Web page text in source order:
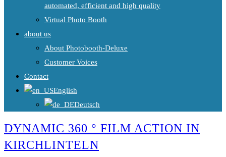
automated, efficient and high quality
Virtual Photo Booth
about us
About Photobooth-Deluxe
Customer Voices
Contact
English
Deutsch
DYNAMIC 360 ° FILM ACTION IN
KIRCHLINTELN